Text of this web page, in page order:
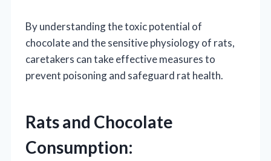
By understanding the toxic potential of
chocolate and the sensitive physiology of rats,
caretakers can take effective measures to
prevent poisoning and safeguard rat health.
Rats and Chocolate
Consumption: